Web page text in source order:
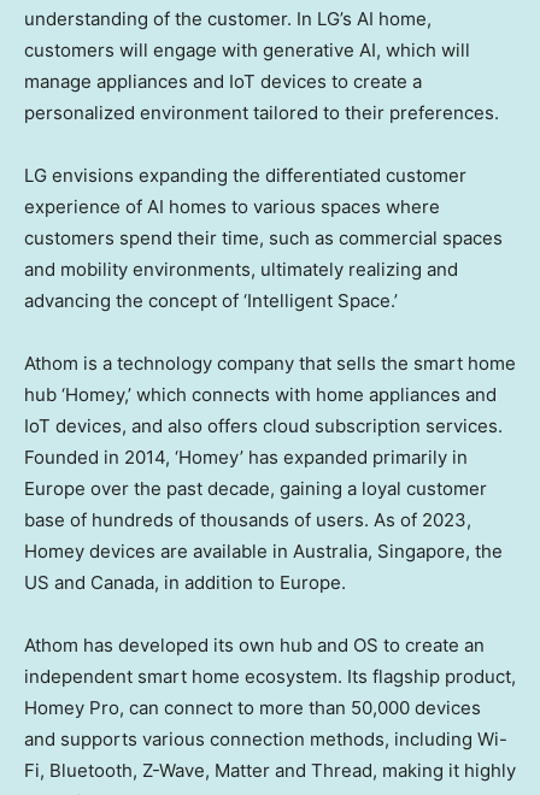
understanding of the customer. In LG’s AI home,
customers will engage with generative AI, which will
manage appliances and IoT devices to create a
personalized environment tailored to their preferences.
LG envisions expanding the differentiated customer
experience of AI homes to various spaces where
customers spend their time, such as commercial spaces
and mobility environments, ultimately realizing and
advancing the concept of ‘Intelligent Space.’
Athom is a technology company that sells the smart home
hub ‘Homey,’ which connects with home appliances and
IoT devices, and also offers cloud subscription services.
Founded in 2014, ‘Homey’ has expanded primarily in
Europe over the past decade, gaining a loyal customer
base of hundreds of thousands of users. As of 2023,
Homey devices are available in Australia, Singapore, the
US and Canada, in addition to Europe.
Athom has developed its own hub and OS to create an
independent smart home ecosystem. Its flagship product,
Homey Pro, can connect to more than 50,000 devices
and supports various connection methods, including Wi-
Fi, Bluetooth, Z-Wave, Matter and Thread, making it highly